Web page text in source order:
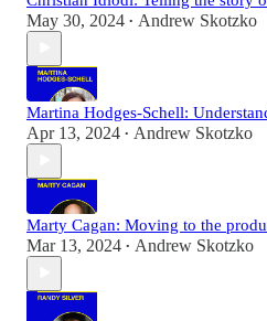
May 30, 2024 • Andrew Skotzko
Martina Hodges-Schell:
Apr 13, 2024 • Andrew Skotzko
Marty Cagan: Moving to the
Mar 13, 2024 • Andrew Skotzko